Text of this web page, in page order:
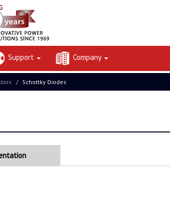
Support Company
Schottky Diodes